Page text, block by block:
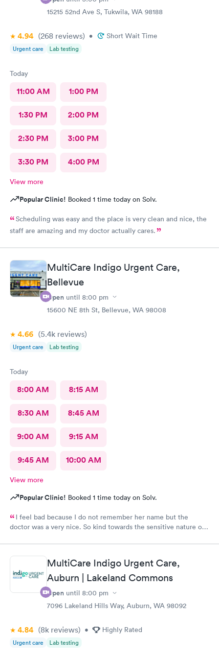
15215 52nd Ave S, Tukwila, WA 98188
4.94 (268 reviews) • Short Wait Time
Urgent care Lab testing
Today
11:00 AM 1:00 PM
1:30 PM 2:00 PM
2:30 PM 3:00 PM
3:30 PM 4:00 PM
View more
Popular Clinic! Booked 1 time today on Solv.
Scheduling was easy and the place is very clean and nice, the
staff are amazing and my doctor actually cares.
MultiCare Indigo Urgent Care,
Bellevue
Open until 8:00 pm
15600 NE 8th St, Bellevue, WA 98008
4.66 (5.4k reviews)
Urgent care Lab testing
Today
8:00 AM 8:15 AM
8:30 AM 8:45 AM
9:00 AM 9:15 AM
9:45 AM 10:00 AM
View more
Popular Clinic! Booked 1 time today on Solv.
I feel bad because I do not remember her name but the
doctor was a very nice. So kind towards the sensitive nature of
MultiCare Indigo Urgent Care,
Auburn | Lakeland Commons
Open until 8:00 pm
7096 Lakeland Hills Way, Auburn, WA 98092
4.84 (8k reviews) • Highly Rated
Urgent care Lab testing